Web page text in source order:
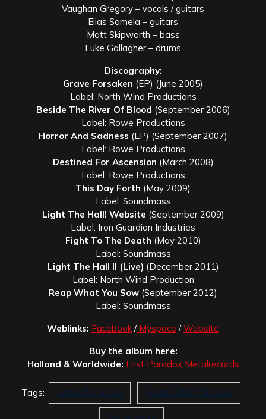
Vaughan Gregory – vocals / guitars
Elias Samela – guitars
Matt Skipworth – bass
Luke Gallagher – drums
Discography:
Grave Forsaken (EP) (June 2005)
Label: North Wind Productions
Beside The River Of Blood (September 2006)
Label: Rowe Productions
Horror And Sadness (EP) (September 2007)
Label: Rowe Productions
Destined For Ascension (March 2008)
Label: Rowe Productions
This Day Forth (May 2009)
Label: Soundmass
Light The Hall! Website (September 2009)
Label: Iron Guardian Industries
Fight To The Death (May 2010)
Label: Soundmass
Light The Hall II (Live) (December 2011)
Label: North Wind Production
Reap What You Sow (September 2012)
Label: Soundmass
Weblinks: Facebook /Myspace /Website
Buy the album here:
Holland & Worldwide: First Paradox Metalrecords
Tags: Grave Forsaken Reap What You Sow